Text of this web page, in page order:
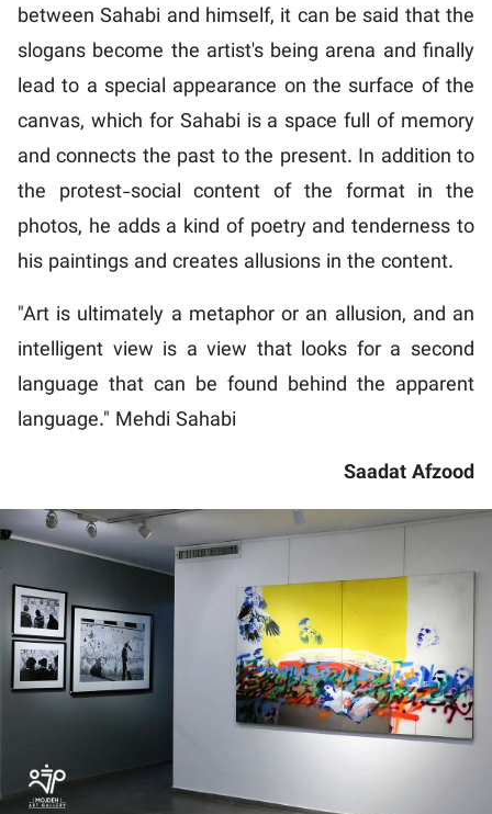
between Sahabi and himself, it can be said that the
slogans become the artist's being arena and finally
lead to a special appearance on the surface of the
canvas, which for Sahabi is a space full of memory
and connects the past to the present. In addition to
the protest-social content of the format in the
photos, he adds a kind of poetry and tenderness to
his paintings and creates allusions in the content.
"Art is ultimately a metaphor or an allusion, and an
intelligent view is a view that looks for a second
language that can be found behind the apparent
language." Mehdi Sahabi
Saadat Afzood